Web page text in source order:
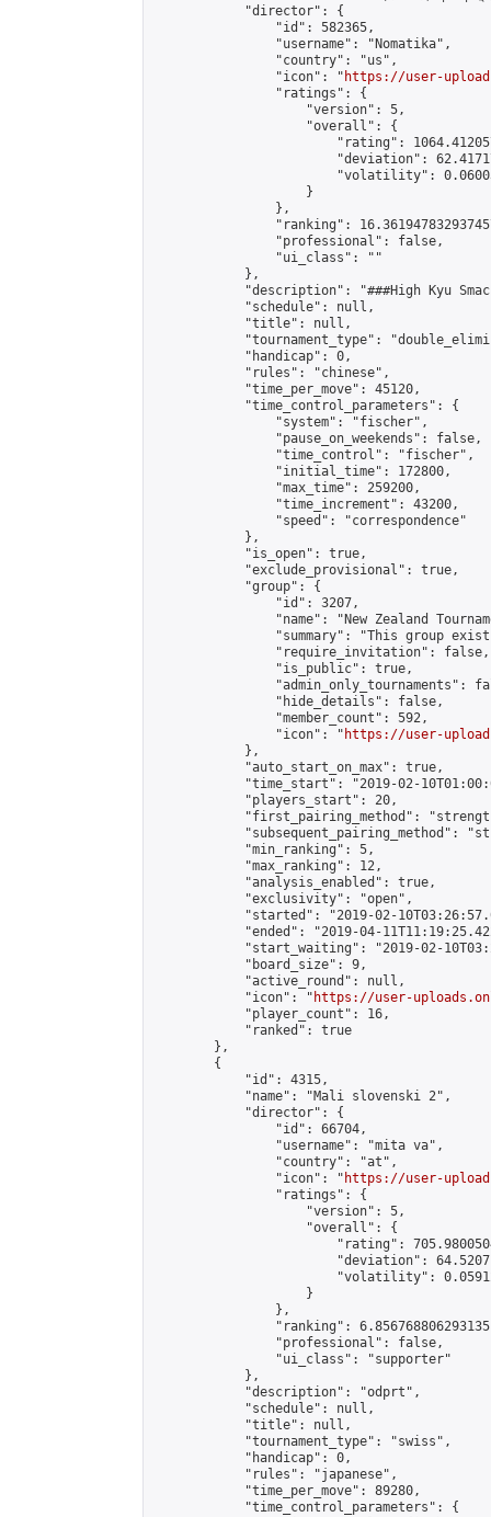
            "director": {
                "id": 582365,
                "username": "Nomatika",
                "country": "us",
                "icon": "
https://user-
                "ratings": {
                    "version": 5,
                    "overall": {
"rating":
"deviation":
"volatility":
                    }
                },
"ranking":
                "professional": false,
                "ui_class": ""
            },
"description": "###High Kyu
            "schedule": null,
            "title": null,
"tournament_type":
            "handicap": 0,
            "rules": "chinese",
            "time_per_move": 45120,
            "time_control_parameters": {
                "system": "fischer",
                "pause_on_weekends": false,
                "time_control": "fischer",
                "initial_time": 172800,
                "max_time": 259200,
                "time_increment": 43200,
                "speed": "correspondence"
            },
            "is_open": true,
            "exclude_provisional": true,
            "group": {
                "id": 3207,
"name": "New Zealand
"summary": "This group
                "require_invitation": false,
                "is_public": true,
"admin_only_tournaments":
                "hide_details": false,
                "member_count": 592,
                "icon": "
https://user-
            },
            "auto_start_on_max": true,
"time_start": "2019-02-
            "players_start": 20,
"first_pairing_method":
"subsequent_pairing_method":
            "min_ranking": 5,
            "max_ranking": 12,
            "analysis_enabled": true,
            "exclusivity": "open",
"started": "2019-02-
"ended": "2019-04-
"start_waiting": "2019-02-
            "board_size": 9,
            "active_round": null,
            "icon": "
https://user-
            "player_count": 16,
            "ranked": true
        },
        {
            "id": 4315,
            "name": "Mali slovenski 2",
            "director": {
                "id": 66704,
                "username": "mita va",
                "country": "at",
                "icon": "
https://user-
                "ratings": {
                    "version": 5,
                    "overall": {
"rating":
"deviation":
"volatility":
                    }
                },
"ranking":
                "professional": false,
                "ui_class": "supporter"
            },
            "description": "odprt",
            "schedule": null,
            "title": null,
            "tournament_type": "swiss",
            "handicap": 0,
            "rules": "japanese",
            "time_per_move": 89280,
            "time_control_parameters": {